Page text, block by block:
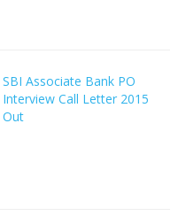
SBI Associate Bank PO
Interview Call Letter 2015
Out